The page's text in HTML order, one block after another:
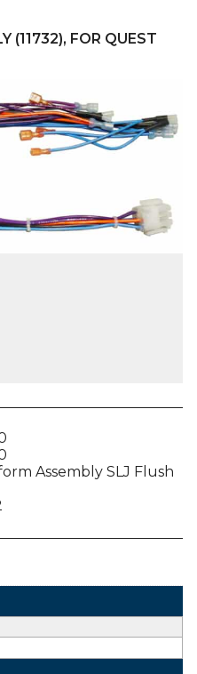
(11732), FOR QUEST
Assembly SLJ Flush